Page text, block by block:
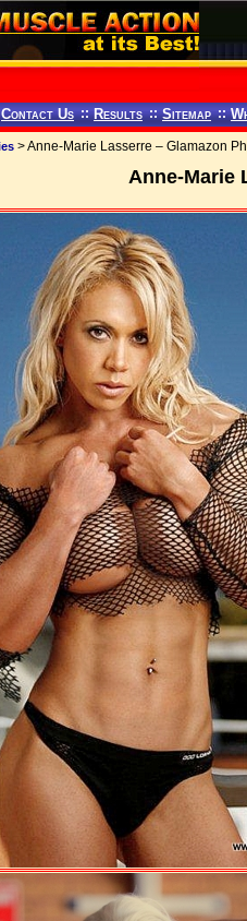
Contact Us :: Results :: Sitemap ::
> Anne-Marie Lasserre – Glamazon
Anne-Marie